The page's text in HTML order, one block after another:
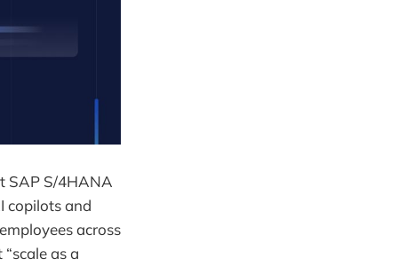
SAP S/4HANA
copilots and
across
as a